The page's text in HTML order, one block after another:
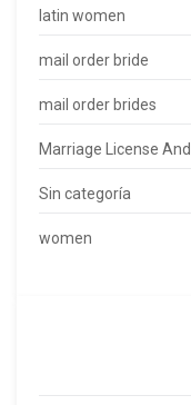
latin women
mail order bride
mail order brides
Marriage License
Sin categoría
women